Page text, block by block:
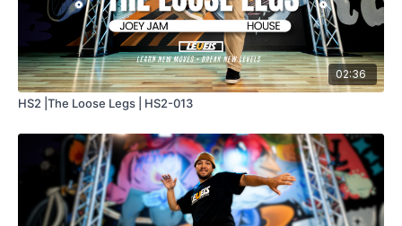
02:36
HS2 |The Loose Legs | HS2-013